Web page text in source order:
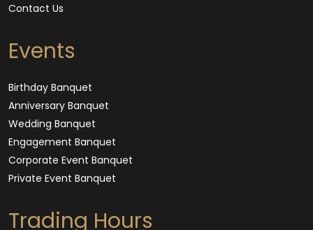
Contact Us
Events
Birthday Banquet
Anniversary Banquet
Wedding Banquet
Engagement Banquet
Corporate Event Banquet
Private Event Banquet
Trading Hours